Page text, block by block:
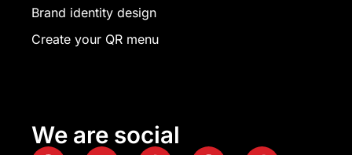
Brand identity design
Create your QR menu
We are social